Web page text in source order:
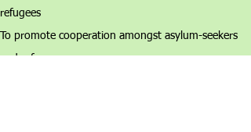
refugees
To promote cooperation amongst asylum-seekers
and refugees